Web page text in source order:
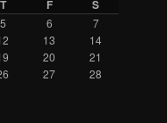
T F S
5 6
7
13
14
20
21
27 28